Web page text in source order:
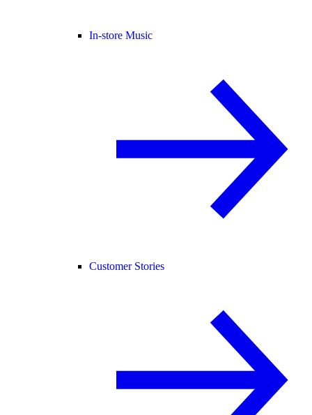
In-store Music
Customer Stories